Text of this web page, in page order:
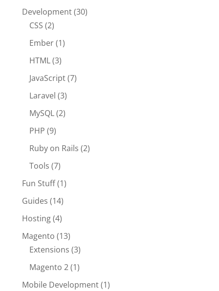
Development(30)
CSS (2)
Ember(1)
HTML(3)
JavaScript(7)
Laravel (3)
MySQL(2)
PHP (9)
Ruby on Rails (2)
Tools (7)
Fun Stuff(1)
Guides (14)
Hosting(4)
Magento (13)
Extensions (3)
Magento 2(1)
Mobile Development(1)